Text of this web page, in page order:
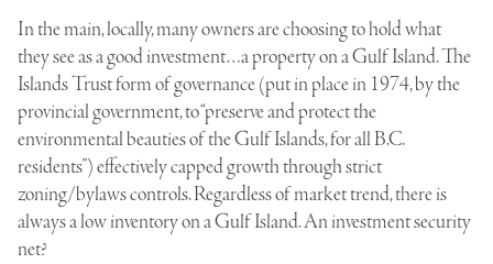
In the main, locally, many owners are choosing to hold what
they see as a good investment…a property on a Gulf Island. The
Islands Trust form of governance (put in place in 1974, by the
provincial government, to “preserve and protect the
environmental beauties of the Gulf Islands, for all B.C.
residents”) effectively capped growth through strict
zoning/bylaws controls. Regardless of market trend, there is
always a low inventory on a Gulf Island. An investment security
net?